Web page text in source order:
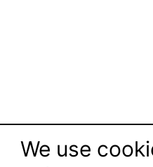
We use